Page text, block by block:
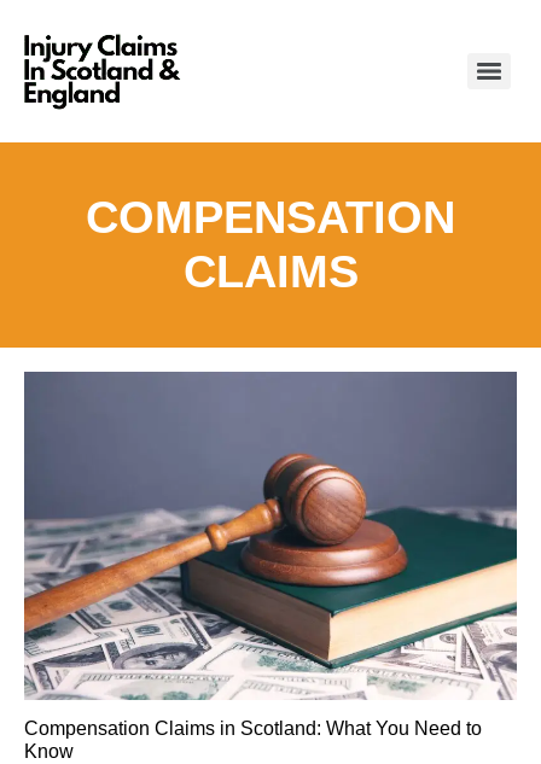
COMPENSATION
CLAIMS
Compensation Claims in Scotland: What You Need to
Know